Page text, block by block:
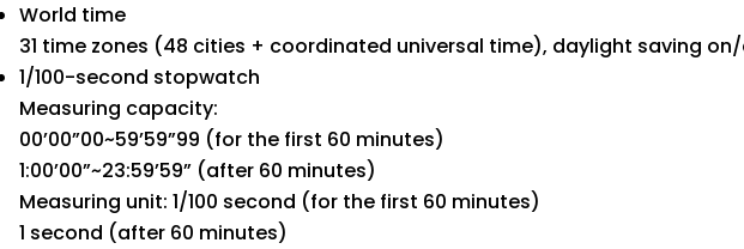
World time
31 time zones (48 cities + coordinated universal time), daylight saving
1/100-second stopwatch
Measuring capacity:
00’00”00~59’59”99 (for the first 60 minutes)
1:00’00”~23:59’59” (after 60 minutes)
Measuring unit: 1/100 second (for the first 60 minutes)
1 second (after 60 minutes)